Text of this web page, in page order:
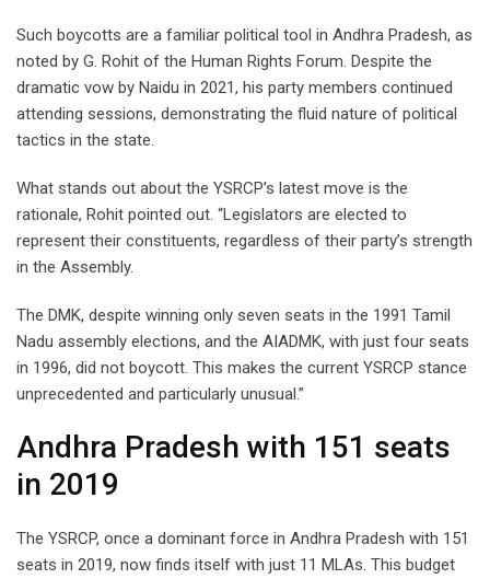
Such boycotts are a familiar political tool in Andhra Pradesh, as
noted by G. Rohit of the Human Rights Forum. Despite the
dramatic vow by Naidu in 2021, his party members continued
attending sessions, demonstrating the fluid nature of political
tactics in the state.
What stands out about the YSRCP’s latest move is the
rationale, Rohit pointed out. “Legislators are elected to
represent their constituents, regardless of their party’s strength
in the Assembly.
The DMK, despite winning only seven seats in the 1991 Tamil
Nadu assembly elections, and the AIADMK, with just four seats
in 1996, did not boycott. This makes the current YSRCP stance
unprecedented and particularly unusual.”
Andhra Pradesh with 151 seats
in 2019
The YSRCP, once a dominant force in Andhra Pradesh with 151
seats in 2019, now finds itself with just 11 MLAs. This budget